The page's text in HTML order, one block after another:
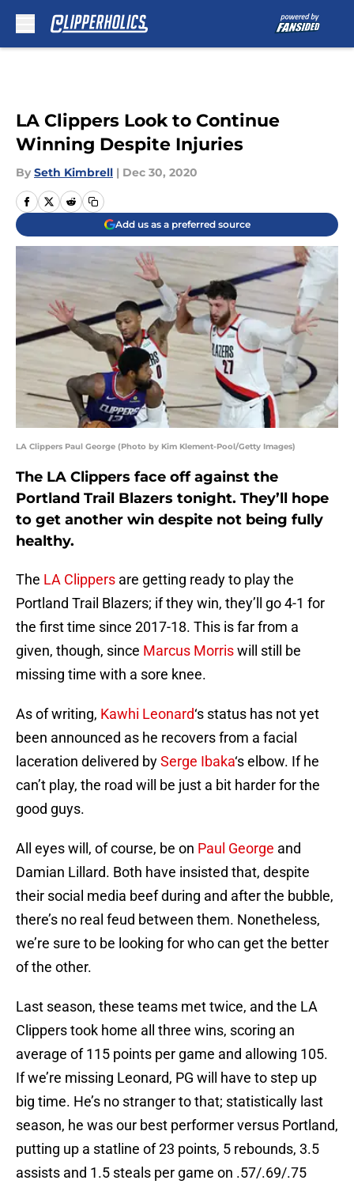
LA Clippers Look to Continue
Winning Despite Injuries
By Seth Kimbrell | Dec 30, 2020
Add us as a preferred source
LA Clippers Paul George (Photo by Kim Klement-Pool/Getty Images)
The LA Clippers face off against the
Portland Trail Blazers tonight. They’ll hope
to get another win despite not being fully
healthy.
The LA Clippers are getting ready to play the
Portland Trail Blazers; if they win, they’ll go 4-1 for
the first time since 2017-18. This is far from a
given, though, since Marcus Morriswill still be
missing time with a sore knee.
As of writing, Kawhi Leonard‘s status has not yet
been announced as he recovers from a facial
laceration delivered bySerge Ibaka‘s elbow. If he
can’t play, the road will be just a bit harder for the
good guys.
All eyes will, of course, be on Paul George and
Damian Lillard. Both have insisted that, despite
their social media beef during and after the bubble,
there’s no real feud between them. Nonetheless,
we’re sure to be looking for who can get the better
of the other.
Last season, these teams met twice, and the LA
Clippers took home all three wins, scoring an
average of 115 points per game and allowing 105.
If we’re missing Leonard, PG will have to step up
big time. He’s no stranger to that; statistically last
season, he was our best performer versus Portland,
putting up a statline of 23 points, 5 rebounds, 3.5
assists and 1.5 steals per game on .57/.69/.75